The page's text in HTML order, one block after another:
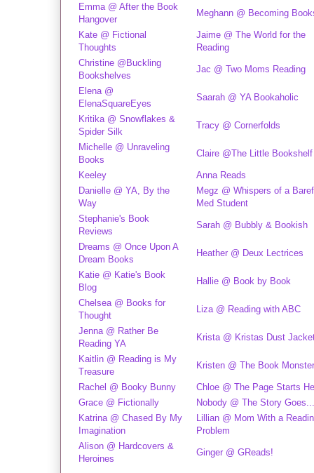
Emma @ After the Book
Hangover
Meghann @ Becoming
Kate @ Fictional
Thoughts
Jaime @ The World for the
Reading
Christine @Buckling
Bookshelves
Jac @ Two Moms Reading
Elena @
ElenaSquareEyes
Saarah @ YA Bookaholic
Kritika @ Snowflakes &
Spider Silk
Tracy @ Cornerfolds
Michelle @ Unraveling
Books
Claire @The Little Bookshelf
Keeley
Anna Reads
Danielle @ YA, By the
Way
Megz @ Whispers of a
Med Student
Stephanie's Book
Reviews
Sarah @ Bubbly & Bookish
Dreams @ Once Upon A
Dream Books
Heather @ Deux Lectrices
Katie @ Katie's Book
Blog
Hallie @ Book by Book
Chelsea @ Books for
Thought
Liza @ Reading with ABC
Jenna @ Rather Be
Reading YA
Krista @ Kristas Dust
Kaitlin @ Reading is My
Treasure
Kristen @ The Book
Rachel @ Booky Bunny
Chloe @ The Page Starts
Grace @ Fictionally
Nobody @ The Story Goes...
Katrina @ Chased By My
Imagination
Lillian @ Mom With a
Problem
Alison @ Hardcovers &
Heroines
Ginger @ GReads!